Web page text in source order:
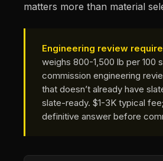
matters more than material
Engineering review
weighs 800-1,500 lb per 100
commission engineering
that doesn’t already have
slate-ready. $1-3K typical
definitive answer before